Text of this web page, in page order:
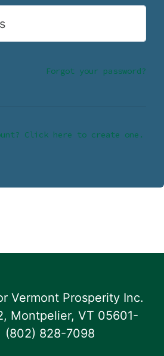
Forgot your password?
Click here to create one.
Vermont Prosperity Inc.
Montpelier, VT 05601-
‪(802) 828-7098‬